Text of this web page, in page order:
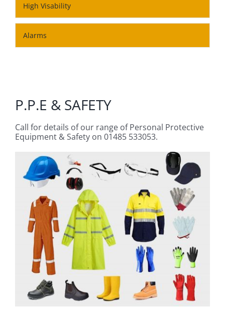
High Visability
Alarms
P.P.E & SAFETY
Call for details of our range of Personal Protective
Equipment & Safety on 01485 533053.